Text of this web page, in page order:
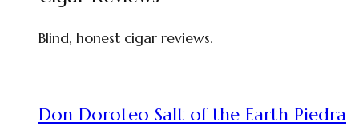
Blind, honest cigar reviews.
Don Doroteo Salt of the Earth Piedra